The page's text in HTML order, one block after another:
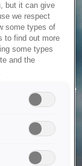
your request due
working on
but it can give
we respect
some types of
to find out more
some types
and the